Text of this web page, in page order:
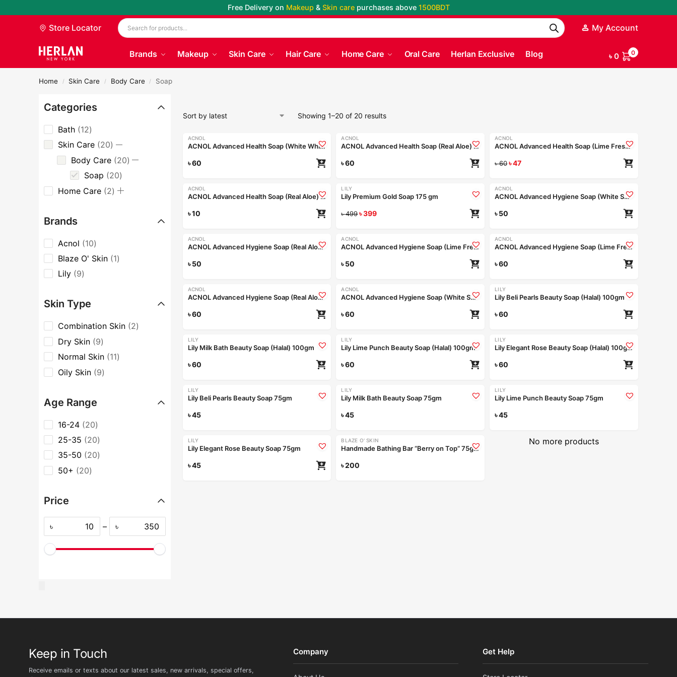
Free Delivery on Makeup& Skin care purchases above1500BDT
Store Locator My Account
Brands Makeup Skin Care Hair Care Home Care Oral Care Herlan Exclusive Blog ৳0 0
Home / Skin Care / Body Care / Soap
Showing 1–20 of 20 results
ACNOL
ACNOL Advanced Health Soap (White Whield) 100gm
৳60
ACNOL
ACNOL Advanced Health Soap (Real Aloe) 100gm
৳60
-22%
ACNOL
ACNOL Advanced Health Soap (Lime Fresh) 100gm
৳60৳47
ACNOL
ACNOL Advanced Health Soap (Real Aloe) 25gm
৳10
-20%
LILY
Lily Premium Gold Soap 175 gm
৳499৳399
ACNOL
ACNOL Advanced Hygiene Soap (White Shield) 75gm
৳50
ACNOL
ACNOL Advanced Hygiene Soap (Real Aloe) 75gm
৳50
ACNOL
ACNOL Advanced Hygiene Soap (Lime Fresh) 75gm
৳50
ACNOL
ACNOL Advanced Hygiene Soap (Lime Fresh) 100gm
৳60
ACNOL
ACNOL Advanced Hygiene Soap (Real Aloe) 100gm
৳60
ACNOL
ACNOL Advanced Hygiene Soap (White Shield) 100gm
৳60
LILY
Lily Beli Pearls Beauty Soap (Halal) 100gm
৳60
LILY
Lily Milk Bath Beauty Soap (Halal) 100gm
৳60
LILY
Lily Lime Punch Beauty Soap (Halal) 100gm
৳60
LILY
Lily Elegant Rose Beauty Soap (Halal) 100gm
৳60
LILY
Lily Beli Pearls Beauty Soap 75gm
৳45
LILY
Lily Milk Bath Beauty Soap 75gm
৳45
LILY
Lily Lime Punch Beauty Soap 75gm
৳45
LILY
Lily Elegant Rose Beauty Soap 75gm
৳45
BLAZE O' SKIN
Handmade Bathing Bar “Berry on Top” 75gm
৳200
No more products
Categories
Bath 12
Skin Care 20
Body Care
20
Soap
20
Home Care 2
Brands
Acnol
10
Blaze O' Skin 1
Lily 9
Skin Type
Combination Skin 2
Dry Skin 9
Normal Skin 11
Oily Skin 9
Age Range
16-24 20
25-35
20
35-50
20
50+
20
Price
৳ – ৳
Keep in Touch
Receive emails or texts about our latest sales, new arrivals, special offers,
Company Get Help